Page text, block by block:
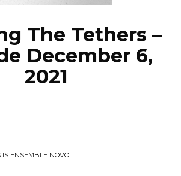
The Tethers –
December 6,
2021
IS ENSEMBLE NOVO!